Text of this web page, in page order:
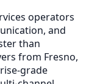
operators
and
than
from Fresno,
grade